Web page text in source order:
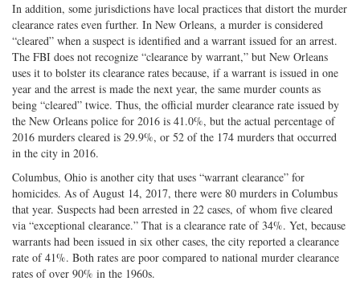
In addition, some jurisdictions have local practices that distort the murder
clearance rates even further. In New Orleans, a murder is considered
“cleared” when a suspect is identified and a warrant issued for an arrest.
The FBI does not recognize “clearance by warrant,” but New Orleans
uses it to bolster its clearance rates because, if a warrant is issued in one
year and the arrest is made the next year, the same murder counts as
being “cleared” twice. Thus, the official murder clearance rate issued by
the New Orleans police for 2016 is 41.0%, but the actual percentage of
2016 murders cleared is 29.9%, or 52 of the 174 murders that occurred
in the city in 2016.
Columbus, Ohio is another city that uses “warrant clearance” for
homicides. As of August 14, 2017, there were 80 murders in Columbus
that year. Suspects had been arrested in 22 cases, of whom five cleared
via “exceptional clearance.” That is a clearance rate of 34%. Yet, because
warrants had been issued in six other cases, the city reported a clearance
rate of 41%. Both rates are poor compared to national murder clearance
rates of over 90% in the 1960s.